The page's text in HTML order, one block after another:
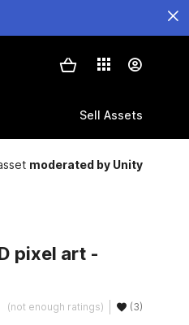
Sell Assets
moderated by Unity
pixel art -
(not enough ratings) (3)